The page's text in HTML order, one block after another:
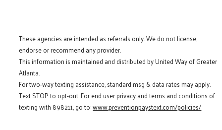
These agencies are intended as referrals only. We do not license,
endorse or recommend any provider.
This information is maintained and distributed by United Way of Greater
Atlanta.
For two-way texting assistance, standard msg & data rates may apply.
Text STOP to opt-out. For end user privacy and terms and conditions of
texting with 898211, go to:www.preventionpaystext.com/policies/